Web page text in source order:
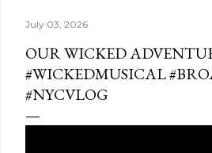
July 03, 2026
OUR WICKED
#WICKEDMUSICAL
#NYCVLOG